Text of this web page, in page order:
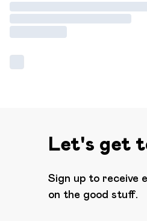
Let's get
Sign up to receive
on the good stuff.